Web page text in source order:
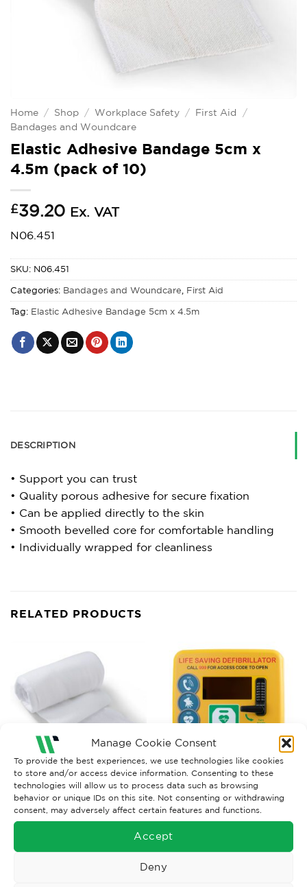
Manage Cookie Consent
To provide the best experiences, we use technologies like cookies
to store and/or access device information. Consenting to these
technologies will allow us to process data such as browsing
behavior or unique IDs on this site. Not consenting or withdrawing
consent, may adversely affect certain features and functions.
Accept
Deny
Home / Shop / Workplace Safety / First Aid
/
Bandages and Woundcare
Elastic Adhesive Bandage 5cm x
4.5m (pack of 10)
£39.20 Ex. VAT
N06.451
SKU: N06.451
Categories: Bandages and Woundcare, First Aid
Tag: Elastic Adhesive Bandage 5cm x 4.5m
DESCRIPTION
• Support you can trust
• Quality porous adhesive for secure fixation
• Can be applied directly to the skin
• Smooth bevelled core for comfortable handling
• Individually wrapped for cleanliness
RELATED PRODUCTS
BANDAGES AND WOUNDCARE
Ambulance Dressings No3
28cm x 20cm (pack of 10)
Read More
DEFIBRILLATORS
Defibrillator Cabinet c/w
Lock, Heater, Light
£884.52
Read More